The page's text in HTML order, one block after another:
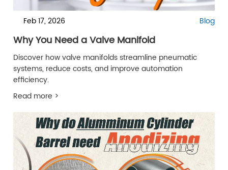
Feb 17, 2026 Blog
Why You Need a Valve Manifold
Discover how valve manifolds streamline pneumatic
systems, reduce costs, and improve automation
efficiency.
Read more >